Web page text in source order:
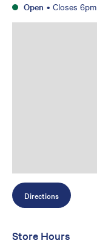
Open • Closes 6pm
Directions
Store Hours